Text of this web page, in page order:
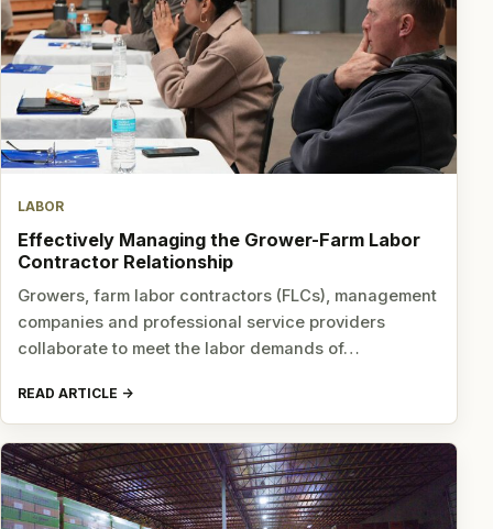
LABOR
Effectively Managing the Grower-Farm Labor
Contractor Relationship
Growers, farm labor contractors (FLCs), management
companies and professional service providers
collaborate to meet the labor demands of…
READ ARTICLE